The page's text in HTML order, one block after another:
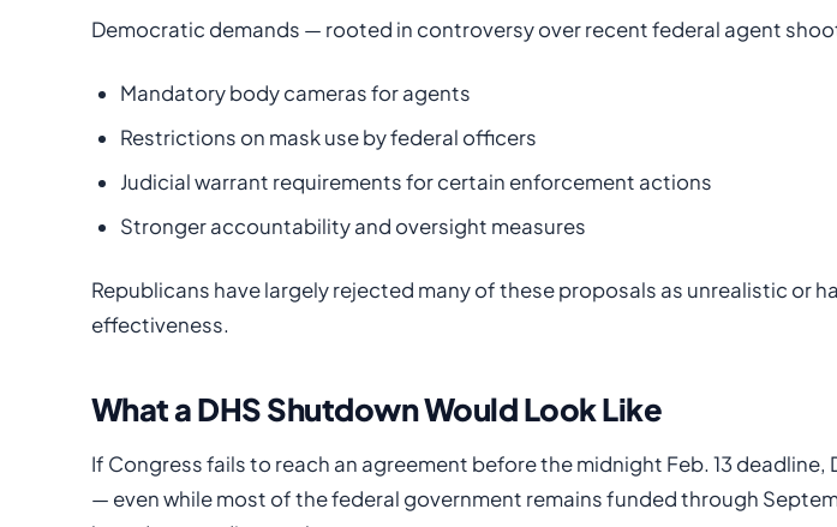
Democratic demands — rooted in controversy over recent federal agent
Mandatory body cameras for agents
Restrictions on mask use by federal officers
Judicial warrant requirements for certain enforcement actions
Stronger accountability and oversight measures
Republicans have largely rejected many of these proposals as unrealistic or
effectiveness.
What a DHS Shutdown Would Look Like
If Congress fails to reach an agreement before the midnight Feb. 13 deadline,
— even while most of the federal government remains funded through